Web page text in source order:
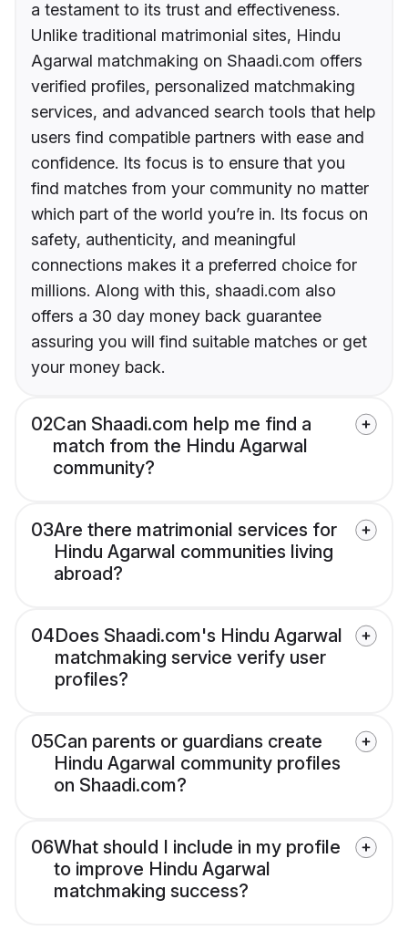
a testament to its trust and effectiveness.
Unlike traditional matrimonial sites, Hindu
Agarwal matchmaking on Shaadi.com offers
verified profiles, personalized matchmaking
services, and advanced search tools that help
users find compatible partners with ease and
confidence. Its focus is to ensure that you
find matches from your community no matter
which part of the world you’re in. Its focus on
safety, authenticity, and meaningful
connections makes it a preferred choice for
millions. Along with this, shaadi.com also
offers a 30 day money back guarantee
assuring you will find suitable matches or get
your money back.
02Can Shaadi.com help me find a
match from the Hindu Agarwal
community?
03Are there matrimonial services for
Hindu Agarwal communities living
abroad?
04Does Shaadi.com's Hindu Agarwal
matchmaking service verify user
profiles?
05Can parents or guardians create
Hindu Agarwal community profiles
on Shaadi.com?
06What should I include in my profile
to improve Hindu Agarwal
matchmaking success?